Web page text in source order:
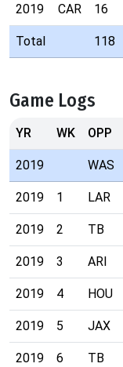
2019 CAR 16
Total 118
Game Logs
YR WK OPP
2019 WAS
2019 1 LAR
2019 2 TB
2019 3 ARI
2019 4 HOU
2019 5 JAX
2019 6 TB